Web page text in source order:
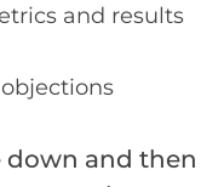
and results
down and then